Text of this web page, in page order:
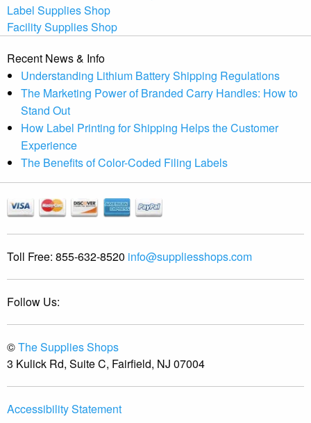
Label Supplies Shop
Facility Supplies Shop
Recent News & Info
Understanding Lithium Battery Shipping Regulations
The Marketing Power of Branded Carry Handles: How to
Stand Out
How Label Printing for Shipping Helps the Customer
Experience
The Benefits of Color-Coded Filing Labels
Toll Free: 855-632-8520 info@suppliesshops.com
Follow Us:
©The Supplies Shops
3 Kulick Rd, Suite C, Fairfield, NJ 07004
Accessibility Statement